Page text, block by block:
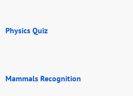
Physics Quiz
Mammals Recognition